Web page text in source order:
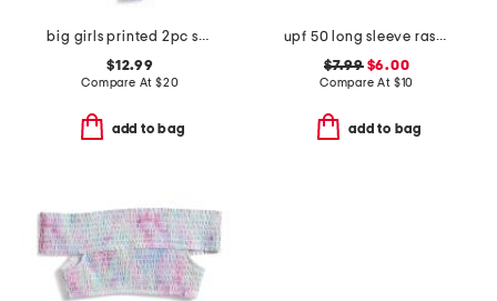
big girls printed 2pc swimsuit
$12.99
Compare At $20
add to bag
upf 50 long sleeve rashgaurd swim top
$7.99$6.00
Compare At $10
add to bag